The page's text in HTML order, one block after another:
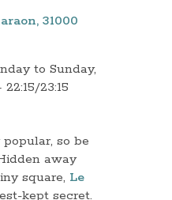
31000
to Sunday,
23:15
so be
away
square, Le
kept secret.